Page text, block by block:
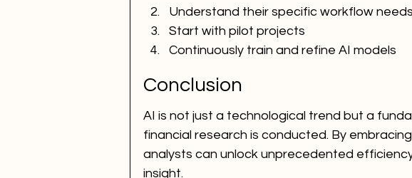
Understand their specific workflow needs
Start with pilot projects
Continuously train and refine AI models
Conclusion
AI is not just a technological trend but a
financial research is conducted. By
analysts can unlock unprecedented
insight.